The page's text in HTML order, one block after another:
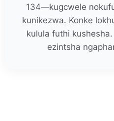
134—kugcwele
kunikezwa. Konke
kulula futhi
ezintsha